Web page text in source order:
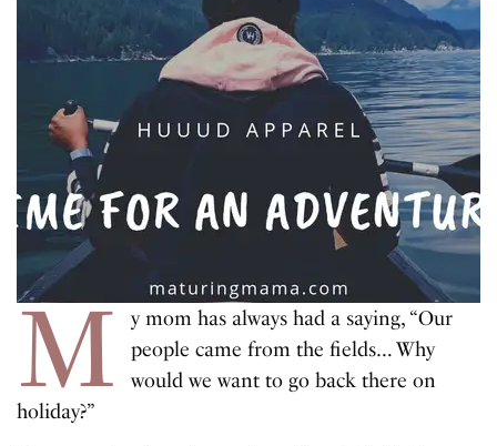
M
y mom has always had a saying, “Our
people came from the fields… Why
would we want to go back there on
holiday?”